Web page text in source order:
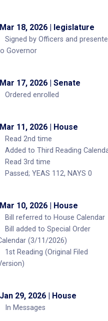
Mar 18, 2026 | legislature
Signed by Officers and
Governor
Mar 17, 2026 | Senate
Ordered enrolled
Mar 11, 2026 | House
Read 2nd time
Added to Third Reading
Read 3rd time
Passed; YEAS 112, NAYS 0
Mar 10, 2026 | House
Bill referred to House Calendar
Bill added to Special Order
(3/11/2026)
1st Reading (Original Filed
Jan 29, 2026 | House
In Messages